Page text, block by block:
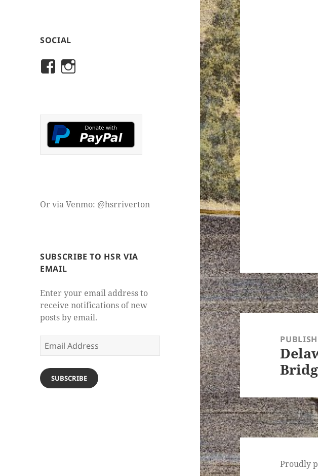
SOCIAL
View
on
Facebook
historicalsocietyofriverton’s
on
Instagram
Or via Venmo: @hsrriverton
SUBSCRIBE TO HSR VIA
EMAIL
Enter your email address to
receive notifications of new
posts by email.
Email
Address
SUBSCRIBE
Post
navigation
Proudly